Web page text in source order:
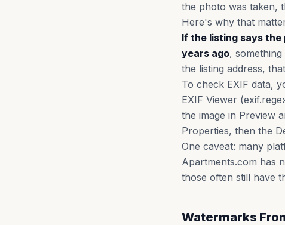
the photo was taken,
Here's why that
If the listing says
years ago,
the listing address,
To check EXIF data,
EXIF Viewer
the image in Preview
Properties, then the
One caveat: many
Apartments.com has
those often still have
Watermarks